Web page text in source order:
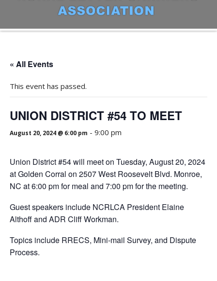
« All Events
This event has passed.
UNION DISTRICT #54 TO MEET
August 20, 2024 @ 6:00 pm - 9:00 pm
Union District #54 will meet on Tuesday, August 20, 2024
at Golden Corral on 2507 West Roosevelt Blvd. Monroe,
NC at 6:00 pm for meal and 7:00 pm for the meeting.
Guest speakers include NCRLCA President Elaine
Althoff and ADR Cliff Workman.
Topics include RRECS, Mini-mail Survey, and Dispute
Process.